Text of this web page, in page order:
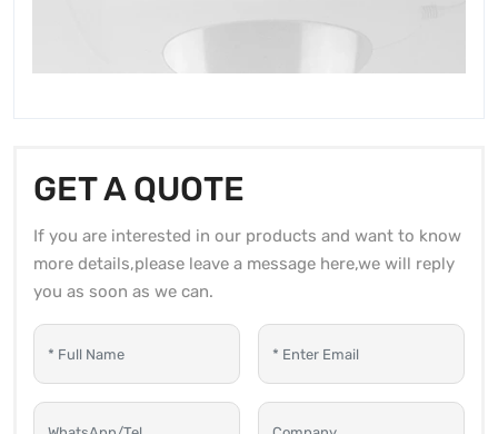
GET A QUOTE
If you are interested in our products and want to know
more details,please leave a message here,we will reply
you as soon as we can.